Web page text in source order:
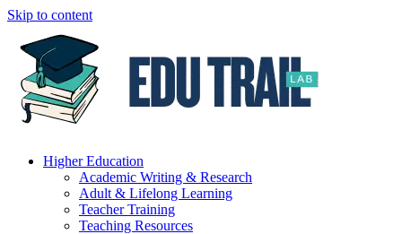
Skip to content
Higher Education
Academic Writing & Research
Adult & Lifelong Learning
Teacher Training
Teaching Resources